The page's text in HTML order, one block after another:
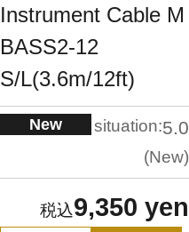
Instrument Cable M
BASS2-12
S/L(3.6m/12ft)
New situation:5.0
New
9,350 yen